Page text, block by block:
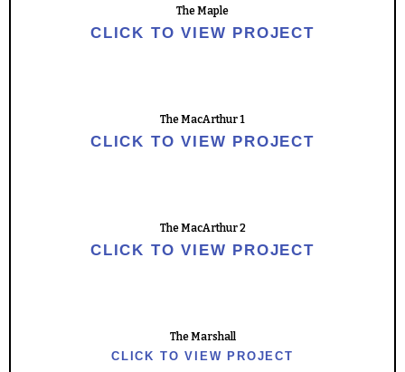
The Maple
CLICK TO VIEW PROJECT
The MacArthur 1
CLICK TO VIEW PROJECT
The MacArthur 2
CLICK TO VIEW PROJECT
The Marshall
CLICK TO VIEW PROJECT